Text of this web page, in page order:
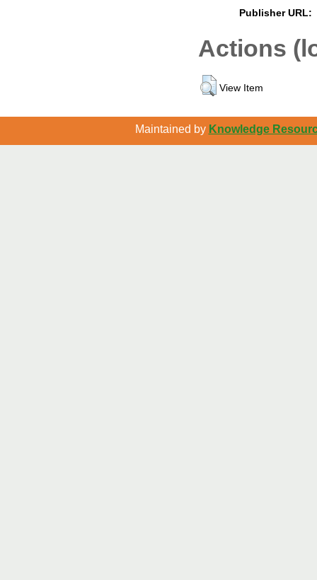
Publisher URL:
Actions
View Item
Maintained by Knowledge